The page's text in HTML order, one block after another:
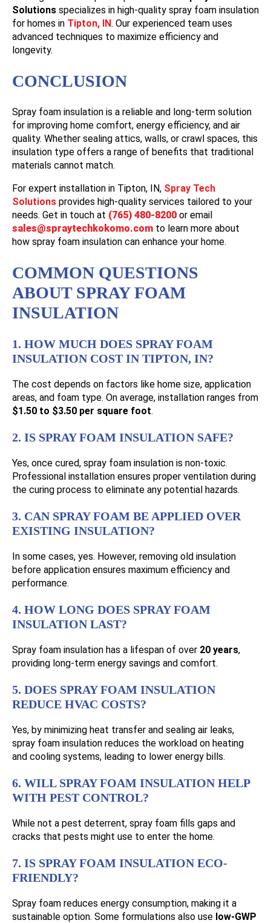
Solutions specializes in high-quality spray foam insulation
for homes in Tipton, IN. Our experienced team uses
advanced techniques to maximize efficiency and
longevity.
CONCLUSION
Spray foam insulation is a reliable and long-term solution
for improving home comfort, energy efficiency, and air
quality. Whether sealing attics, walls, or crawl spaces, this
insulation type offers a range of benefits that traditional
materials cannot match.
For expert installation in Tipton, IN, Spray Tech
Solutions provides high-quality services tailored to your
needs. Get in touch at (765) 480-8200 or email
sales@spraytechkokomo.com to learn more about
how spray foam insulation can enhance your home.
COMMON QUESTIONS
ABOUT SPRAY FOAM
INSULATION
1. HOW MUCH DOES SPRAY FOAM
INSULATION COST IN TIPTON, IN?
The cost depends on factors like home size, application
areas, and foam type. On average, installation ranges from
$1.50 to $3.50 per square foot.
2. IS SPRAY FOAM INSULATION SAFE?
Yes, once cured, spray foam insulation is non-toxic.
Professional installation ensures proper ventilation during
the curing process to eliminate any potential hazards.
3. CAN SPRAY FOAM BE APPLIED OVER
EXISTING INSULATION?
In some cases, yes. However, removing old insulation
before application ensures maximum efficiency and
performance.
4. HOW LONG DOES SPRAY FOAM
INSULATION LAST?
Spray foam insulation has a lifespan of over 20 years,
providing long-term energy savings and comfort.
5. DOES SPRAY FOAM INSULATION
REDUCE HVAC COSTS?
Yes, by minimizing heat transfer and sealing air leaks,
spray foam insulation reduces the workload on heating
and cooling systems, leading to lower energy bills.
6. WILL SPRAY FOAM INSULATION HELP
WITH PEST CONTROL?
While not a pest deterrent, spray foam fills gaps and
cracks that pests might use to enter the home.
7. IS SPRAY FOAM INSULATION ECO-
FRIENDLY?
Spray foam reduces energy consumption, making it a
sustainable option. Some formulations also use low-GWP